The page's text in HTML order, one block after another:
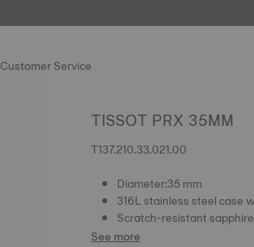
Customer Service
TISSOT PRX 35MM
T137.210.33.021.00
Diameter:35 mm
316L stainless steel case
Scratch-resistant
See more